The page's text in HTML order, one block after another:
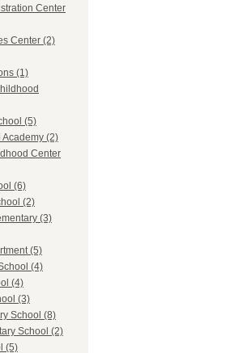
Center
Center (2)
(1)
(5)
Academy (2)
Center
(6)
(2)
(3)
(5)
(4)
(4)
(3)
School (8)
School (2)
(5)